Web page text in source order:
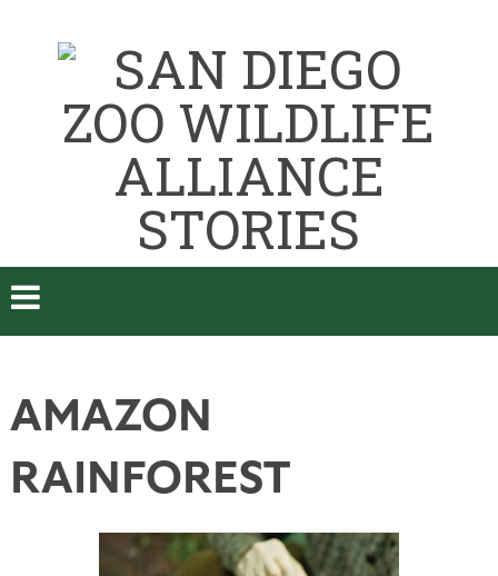
AMAZON
RAINFOREST